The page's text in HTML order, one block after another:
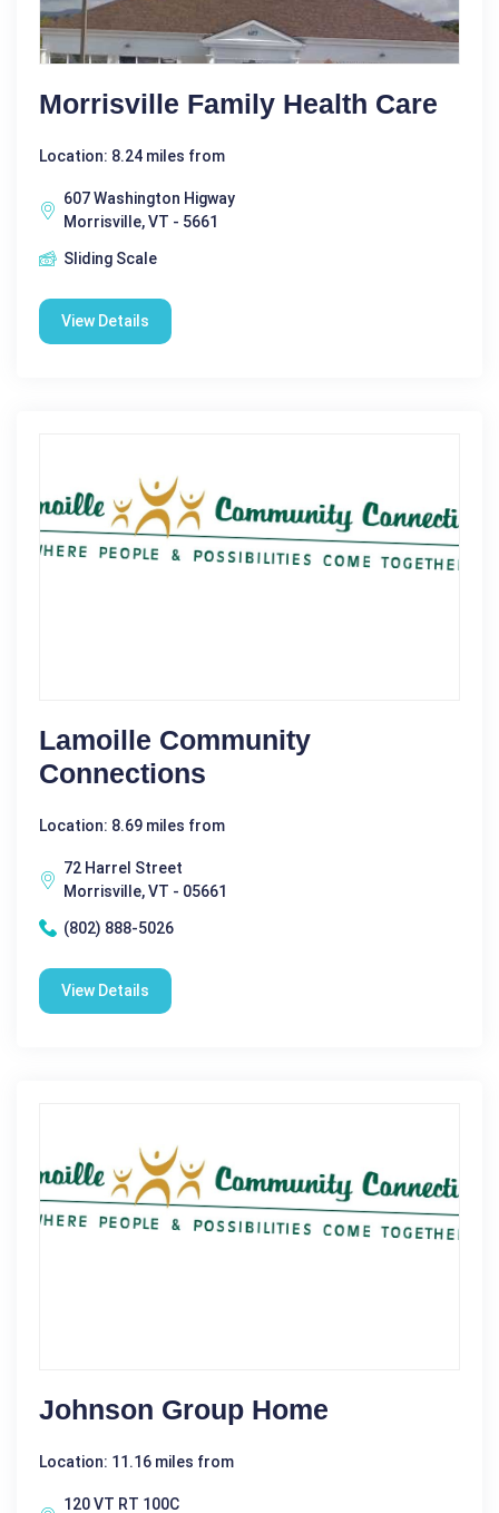
Morrisville Family Health Care
Location: 8.24 miles from
607 Washington Higway
Morrisville, VT - 5661
Sliding Scale
View Details
Lamoille Community
Connections
Location: 8.69 miles from
72 Harrel Street
Morrisville, VT - 05661
(802) 888-5026
View Details
Johnson Group Home
Location: 11.16 miles from
120 VT RT 100C